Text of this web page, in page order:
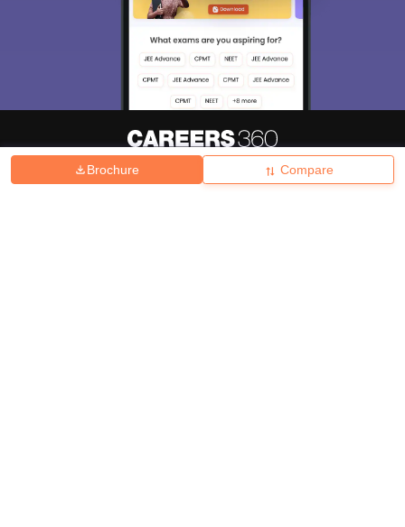
Brochure Compare
Hiring Magazine News हिंदी न्यूज़ Articles